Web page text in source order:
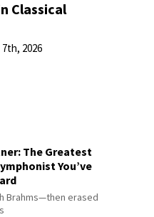
Classical
2026
The Greatest
You’ve
Brahms—then erased